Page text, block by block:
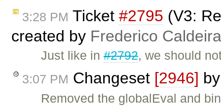
3:28 PM Ticket #2795 (V3:
created by Frederico
Just like in#2792, we should
3:07 PM Changeset [2946]
Removed the globalEval and